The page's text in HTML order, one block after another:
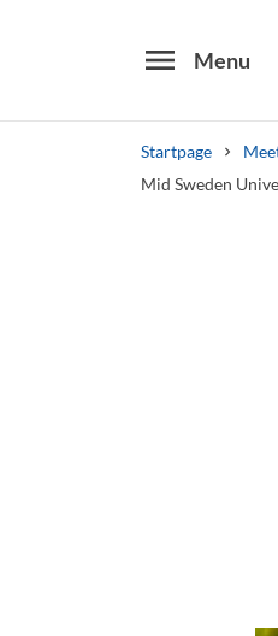
menu Menu
Startpage
Mid Sweden
Other
Find